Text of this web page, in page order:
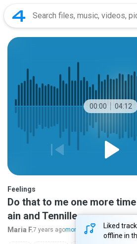
00:00 04:12
Liked
offline in
Feelings
Do that to me one more
ain and Tennille
Maria F.7 years agomore...